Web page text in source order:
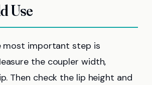
Use
most important step is
the coupler width,
Then check the lip height and